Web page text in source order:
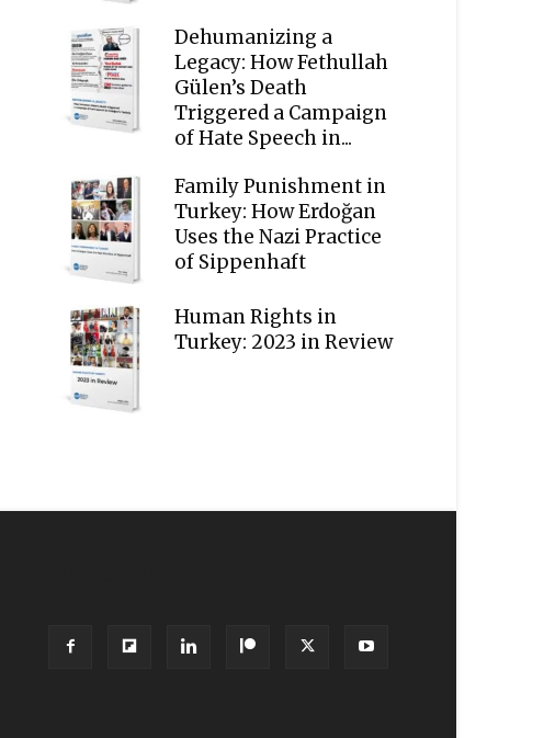
Dehumanizing a
Legacy: How Fethullah
Gülen’s Death
Triggered a Campaign
of Hate Speech in...
Family Punishment in
Turkey: How Erdoğan
Uses the Nazi Practice
of Sippenhaft
Human Rights in
Turkey: 2023 in Review